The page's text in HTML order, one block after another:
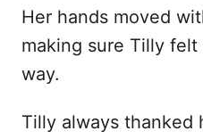
Her hands moved
making sure Tilly
way.
Tilly always thanked